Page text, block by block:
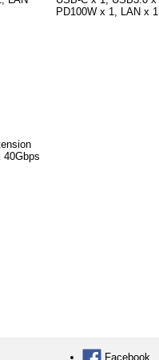
PD100W x 1, LAN x
40Gbps
Facebook